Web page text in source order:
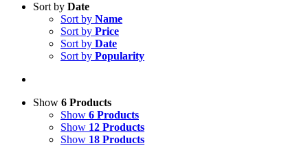
Sort by Date
Sort by Name
Sort by Price
Sort by Date
Sort by Popularity
Show 6 Products
Show 6 Products
Show 12 Products
Show 18 Products